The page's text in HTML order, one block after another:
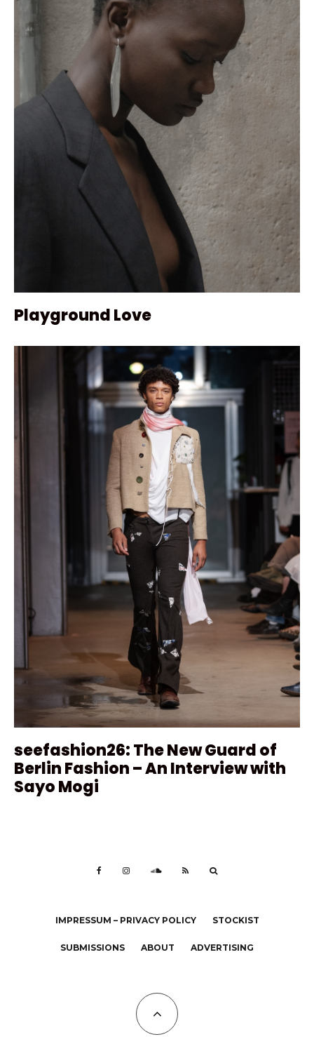
Playground Love
seefashion26: The New Guard of
Berlin Fashion – An Interview with
Sayo Mogi
IMPRESSUM – PRIVACY POLICY STOCKIST
SUBMISSIONS ABOUT ADVERTISING